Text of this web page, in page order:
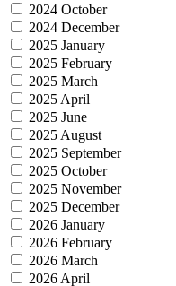
2024 October
2024 December
2025 January
2025 February
2025 March
2025 April
2025 June
2025 August
2025 September
2025 October
2025 November
2025 December
2026 January
2026 February
2026 March
2026 April